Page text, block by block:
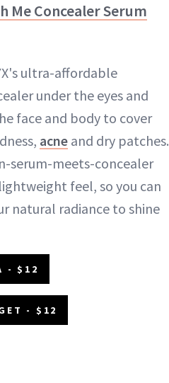
Me Concealer Serum
ultra-affordable
under the eyes and
face and body to cover
acne and dry patches.
serum-meets-concealer
feel, so you can
natural radiance to shine
- $12
- $12